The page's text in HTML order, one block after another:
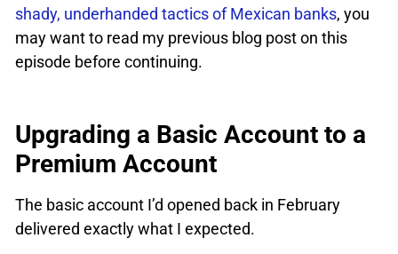
shady, underhanded tactics of Mexican banks, you
may want to read my previous blog post on this
episode before continuing.
Upgrading a Basic Account to a
Premium Account
The basic account I’d opened back in February
delivered exactly what I expected.